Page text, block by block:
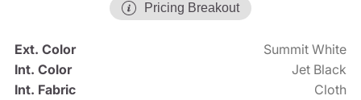
Pricing Breakout
Ext. Color
Summit White
Int. Color
Jet Black
Int. Fabric
Cloth